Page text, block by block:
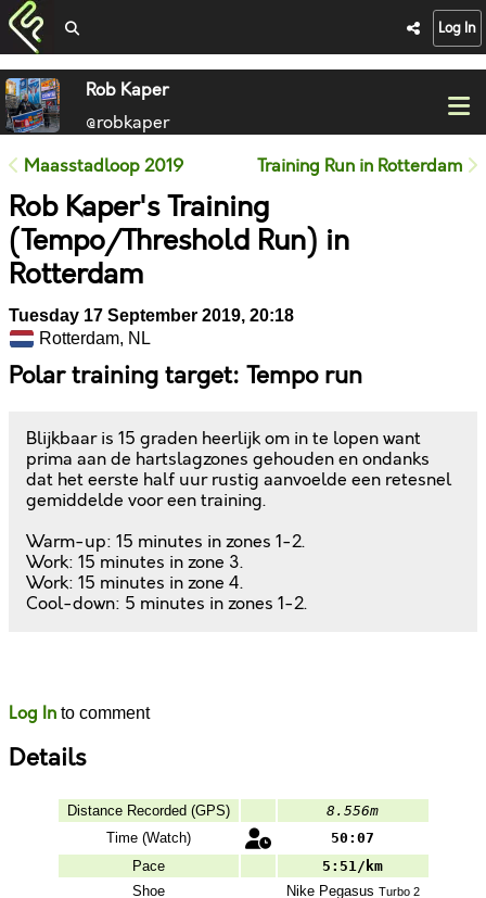
Log In
Rob Kaper
@robkaper
Maasstadloop 2019 Training Run in Rotterdam
Rob Kaper's Training
(Tempo/Threshold Run) in
Rotterdam
Tuesday 17 September 2019, 20:18
Rotterdam, NL
Polar training target: Tempo run
Blijkbaar is 15 graden heerlijk om in te lopen want
prima aan de hartslagzones gehouden en ondanks
dat het eerste half uur rustig aanvoelde een retesnel
gemiddelde voor een training.
Warm-up: 15 minutes in zones 1-2.
Work: 15 minutes in zone 3.
Work: 15 minutes in zone 4.
Cool-down: 5 minutes in zones 1-2.
Log In to comment
Details
Distance Recorded (GPS)
8.556m
Time (Watch)
50:07
Pace
5:51/km
Shoe
NikePegasus Turbo 2